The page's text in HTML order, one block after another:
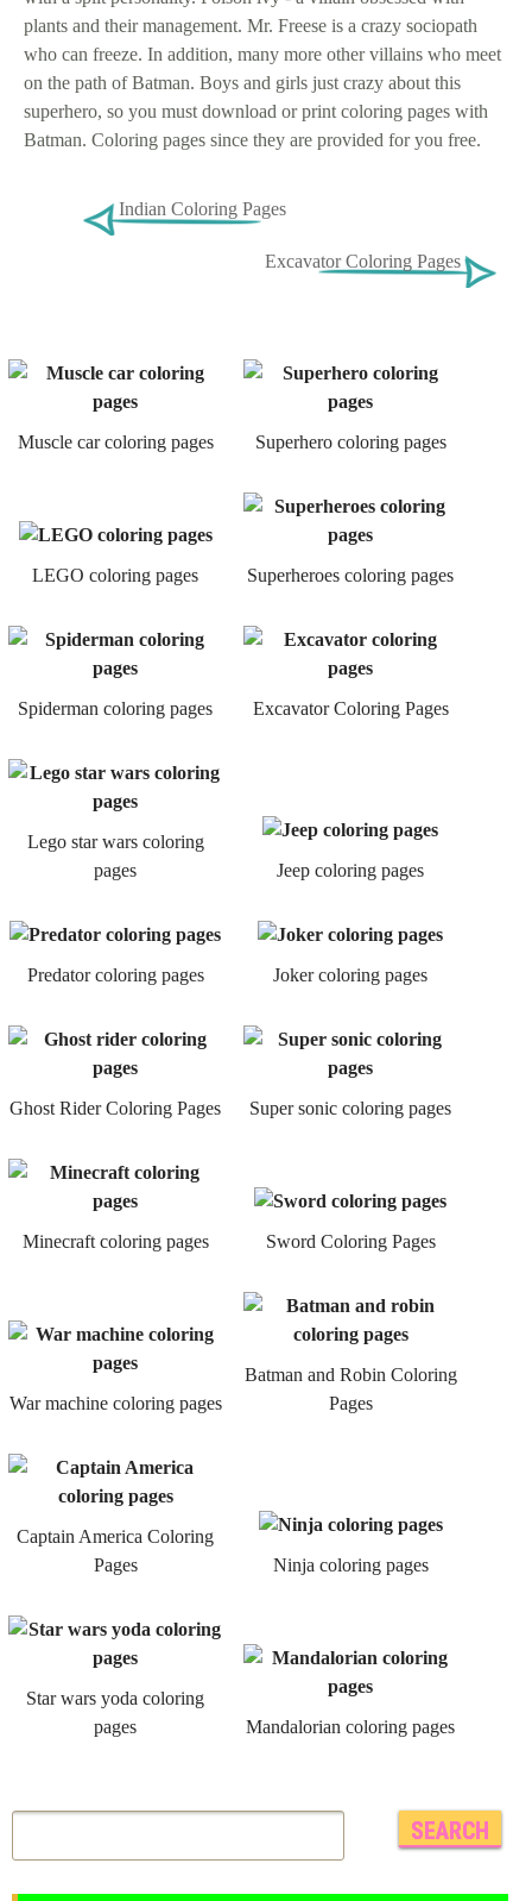
plants and their management. Mr. Freese is a crazy sociopath
who can freeze. In addition, many more other villains who meet
on the path of Batman. Boys and girls just crazy about this
superhero, so you must download or print coloring pages with
Batman. Coloring pages since they are provided for you free.
Indian Coloring Pages
Excavator Coloring Pages
Muscle car coloring pages Superhero coloring pages
LEGO coloring pages Superheroes coloring pages
Spiderman coloring pages Excavator Coloring Pages
Lego star wars coloring
pages
Jeep coloring pages
Predator coloring pages Joker coloring pages
Ghost Rider Coloring Pages Super sonic coloring pages
Minecraft coloring pages Sword Coloring Pages
War machine coloring pages
Batman and Robin Coloring
Pages
Captain America Coloring
Pages
Ninja coloring pages
Star wars yoda coloring
pages
Mandalorian coloring pages